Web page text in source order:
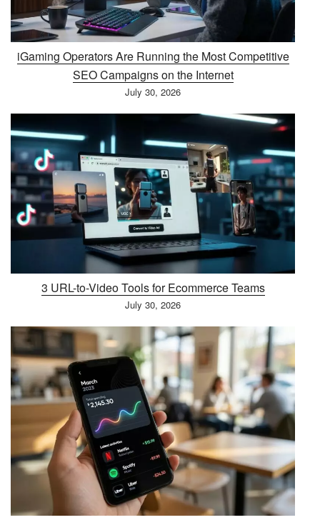
iGaming Operators Are Running the Most Competitive
SEO Campaigns on the Internet
July 30, 2026
3 URL-to-Video Tools for Ecommerce Teams
July 30, 2026